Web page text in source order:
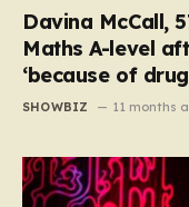
Davina McCall,
Maths A-level
‘because of
SHOWBIZ 11 months